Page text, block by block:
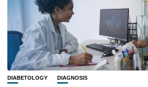
DIABETOLOGY DIAGNOSIS